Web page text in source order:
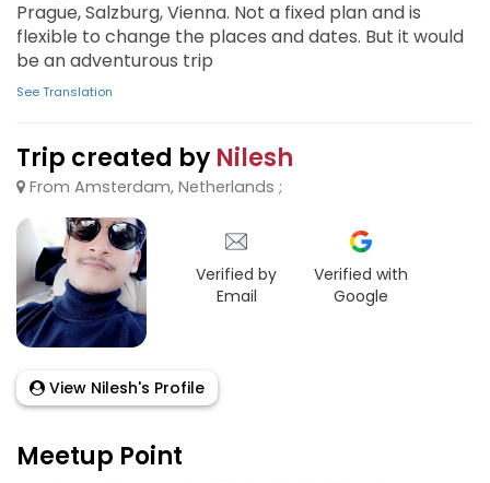
Prague, Salzburg, Vienna. Not a fixed plan and is
flexible to change the places and dates. But it would
be an adventurous trip
See Translation
Trip created by Nilesh
From Amsterdam, Netherlands ;
Verified by
Email
Verified with
Google
View Nilesh's Profile
Meetup Point